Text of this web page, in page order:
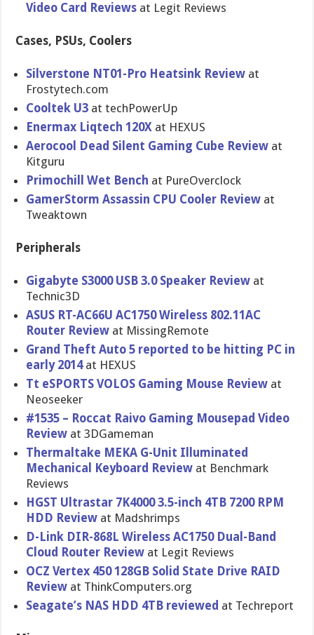
Video Card Reviews at Legit Reviews
Cases, PSUs, Coolers
Silverstone NT01-Pro Heatsink Review at
Frostytech.com
Cooltek U3 at techPowerU​p
Enermax Liqtech 120X at HEXUS
Aerocool Dead Silent Gaming Cube Review at
Kitguru
Primochill Wet Bench at PureOvercl​ock
GamerStorm Assassin CPU Cooler Review at
Tweaktown
Peripherals
Gigabyte S3000 USB 3.0 Speaker Review at
Technic3D
ASUS RT-AC66U AC1750 Wireless 802.11AC
Router Review at MissingRe​mote
Grand Theft Auto 5 reported to be hitting PC in
early 2014 at HEXUS
Tt eSPORTS VOLOS Gaming Mouse Review at
Neoseeker
#1535 – Roccat Raivo Gaming Mousepad Video
Review at 3DGameman
Thermaltak​e MEKA G-Unit Illuminate​d
Mechanical Keyboard Review at Benchmark
Reviews
HGST Ultrastar 7K4000 3.5-inch 4TB 7200 RPM
HDD Review at Madshrimps
D-Link DIR-868L Wireless AC1750 Dual-Band
Cloud Router Review at Legit Reviews
OCZ Vertex 450 128GB Solid State Drive RAID
Review at ThinkCompu​ters.org
Seagate’s NAS HDD 4TB reviewed at Techreport